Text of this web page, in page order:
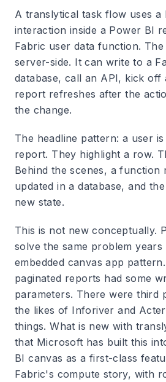
A translytical task flow uses
interaction inside a Power BI
Fabric user data function.
server-side. It can write to a
database, call an API, kick off
report refreshes after the
the change.
The headline pattern: a user
report. They highlight a row.
Behind the scenes, a function
updated in a database, and
new state.
This is not new conceptually.
solve the same problem years
embedded canvas app
paginated reports had some
parameters. There were third
the likes of Inforiver and
things. What is new with
that Microsoft has built this
BI canvas as a first-class
Fabric's compute story, with